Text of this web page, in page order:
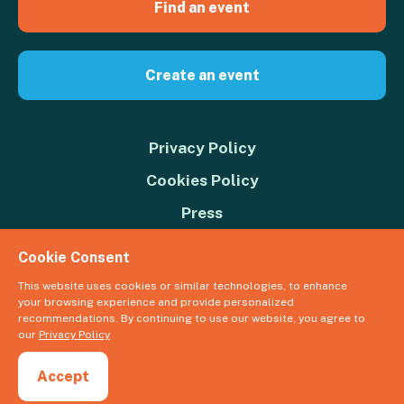
Find an event
Create an event
Privacy Policy
Cookies Policy
Press
Donate
© 2026 Great Big Green Week. The Climate Coalition is the operating
name of the Climate Movement – Registered Charity No. 1109973
Cookie Consent
This website uses cookies or similar technologies, to enhance
your browsing experience and provide personalized
recommendations. By continuing to use our website, you agree to
our Privacy Policy
Accept